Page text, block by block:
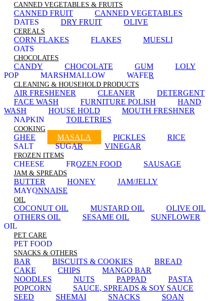
CANNED VEGETABLES & FRUITS
CANNED FRUIT
CANNED VEGETABLES
DATES
DRY FRUIT OLIVE
CEREALS
CORN FLAKES FLAKES
MUESLI
OATS
CHOCOLATES
CANDY CHOCOLATE GUM
LOLY
POP
MARSHMALLOW WAFER
CLEANING & HOUSEHOLD PRODUCTS
AIR FRESHENER CLEANER
DETERGENT
FACE WASH
FURNITURE POLISH
HAND
WASH
HOUSE HOLD
MOUTH FRESHNER
NAPKIN
TOILETRIES
COOKING
GHEE MASALA PICKLES
RICE
SALT
SUGAR VINEGAR
FROZEN ITEMS
CHEESE FROZEN FOOD SAUSAGE
JAM & SPREADS
BUTTER HONEY
JAM/JELLY
MAYONNAISE
OIL
COCONUT OIL MUSTARD OIL
OLIVE OIL
OTHERS OIL
SESAME OIL
SUNFLOWER
OIL
PET CARE
PET FOOD
SNACKS & OTHERS
BAR BISCUITS & COOKIES
BREAD
CAKE
CHIPS
MANGO BAR
NOODLES
NUTS PAPPAD
PASTA
POPCORN
SAUCE, SPREADS & SOY SAUCE
SEED
SHEMAI SNACKS SOAN